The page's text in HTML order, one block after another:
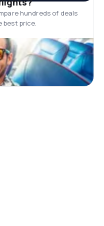
hundreds of deals
best price.